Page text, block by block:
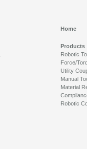
Home
Products
Robotic
Force/
Utility
Manual
Material
Robotic